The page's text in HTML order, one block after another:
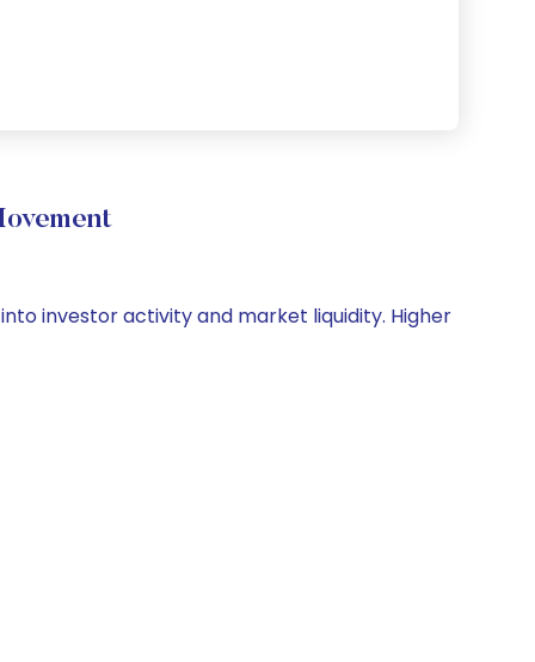
investor activity and market liquidity. Higher